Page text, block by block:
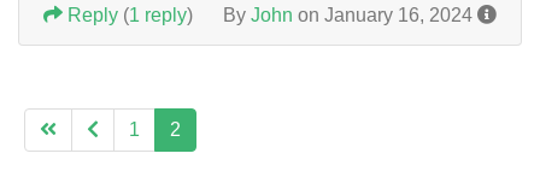
By John on January 16, 2024
Reply (1 reply)
1 2